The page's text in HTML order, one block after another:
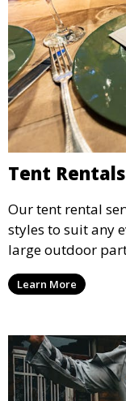
Tent Rentals
Our tent rental
styles to suit any
large outdoor
weather-resistant
comfortable and
Learn More